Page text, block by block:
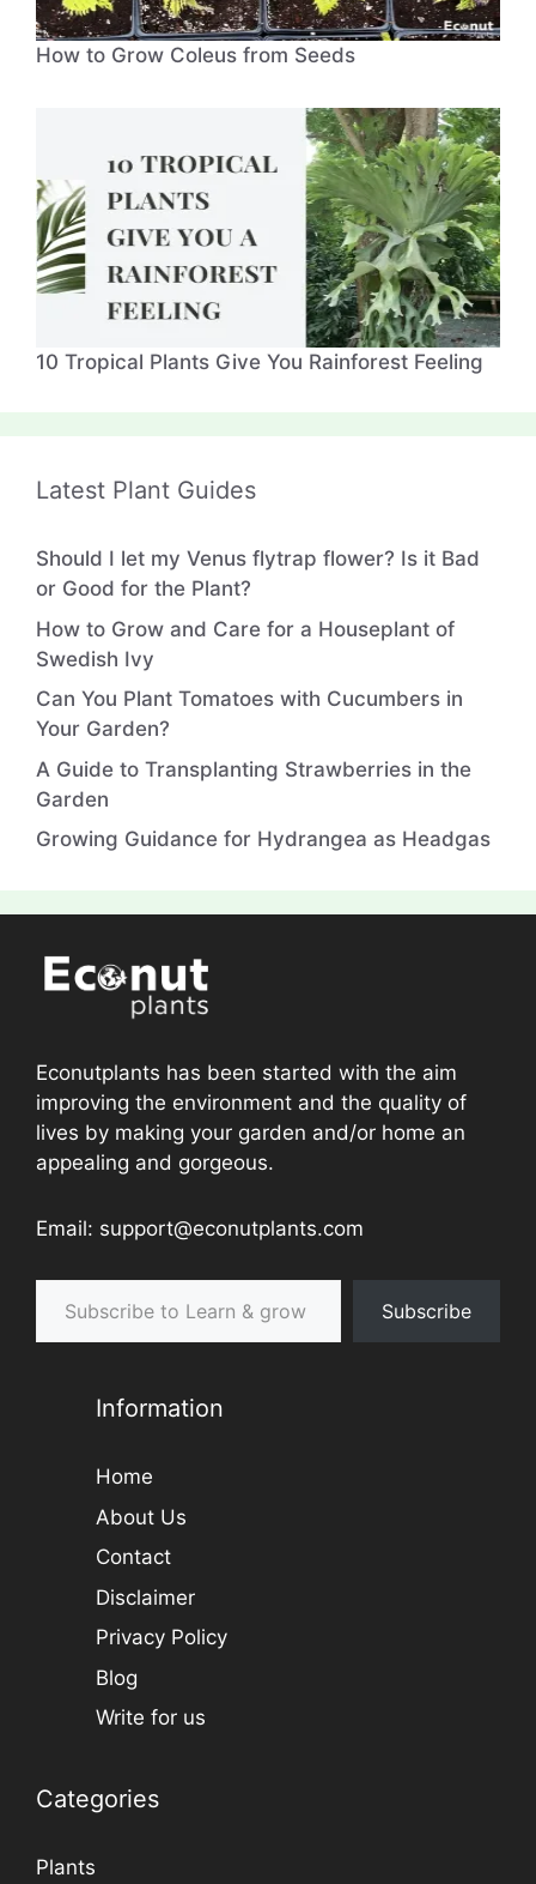
How to Grow Coleus from Seeds
10 Tropical Plants Give You Rainforest Feeling
Latest Plant Guides
Should I let my Venus flytrap flower? Is it Bad
or Good for the Plant?
How to Grow and Care for a Houseplant of
Swedish Ivy
Can You Plant Tomatoes with Cucumbers in
Your Garden?
A Guide to Transplanting Strawberries in the
Garden
Growing Guidance for Hydrangea as Headgas
Econutplants has been started with the aim
improving the environment and the quality of
lives by making your garden and/or home an
appealing and gorgeous.
Email: support@econutplants.com
Subscribe to Learn & grow
Subscribe
Information
Home
About Us
Contact
Disclaimer
Privacy Policy
Blog
Write for us
Categories
Plants